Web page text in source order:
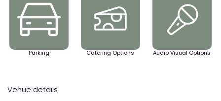
Parking Catering Options Audio Visual Options
Venue details